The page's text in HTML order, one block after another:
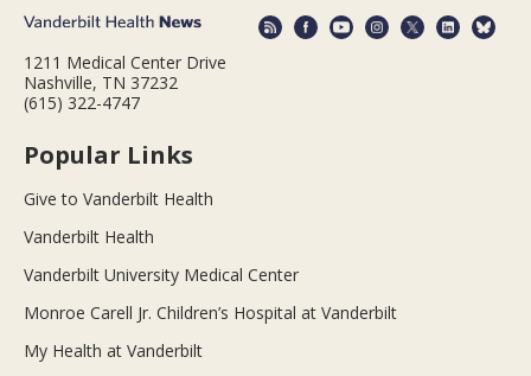
1211 Medical Center Drive
Nashville, TN 37232
(615) 322-4747
Popular Links
Give to Vanderbilt Health
Vanderbilt Health
Vanderbilt University Medical Center
Monroe Carell Jr. Children’s Hospital at Vanderbilt
My Health at Vanderbilt